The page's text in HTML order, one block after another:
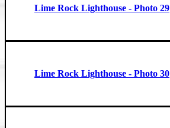
Lime Rock Lighthouse - Photo 29
Lime Rock Lighthouse - Photo 30